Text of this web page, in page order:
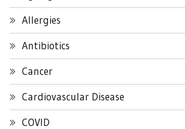
Allergies
Antibiotics
Cancer
Cardiovascular Disease
COVID